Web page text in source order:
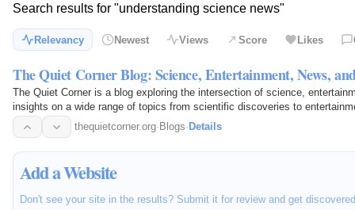
Search results for "understanding science news"
Relevancy Newest Views Score Likes
The Quiet Corner Blog: Science, Entertainment, News,
The Quiet Corner is a blog exploring the intersection of science,
insights on a wide range of topics from scientific discoveries to
content…
thequietcorner.org· Blogs· Details
Add a Website
Don't see your site in the results? Submit it for review and get